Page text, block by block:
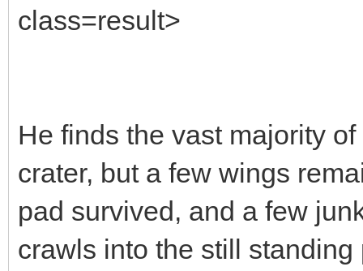
class=result>
He finds the vast majority
crater, but a few wings
pad survived, and a few
crawls into the still